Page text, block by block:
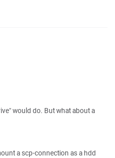
would do. But what about a
a scp-connection as a hdd